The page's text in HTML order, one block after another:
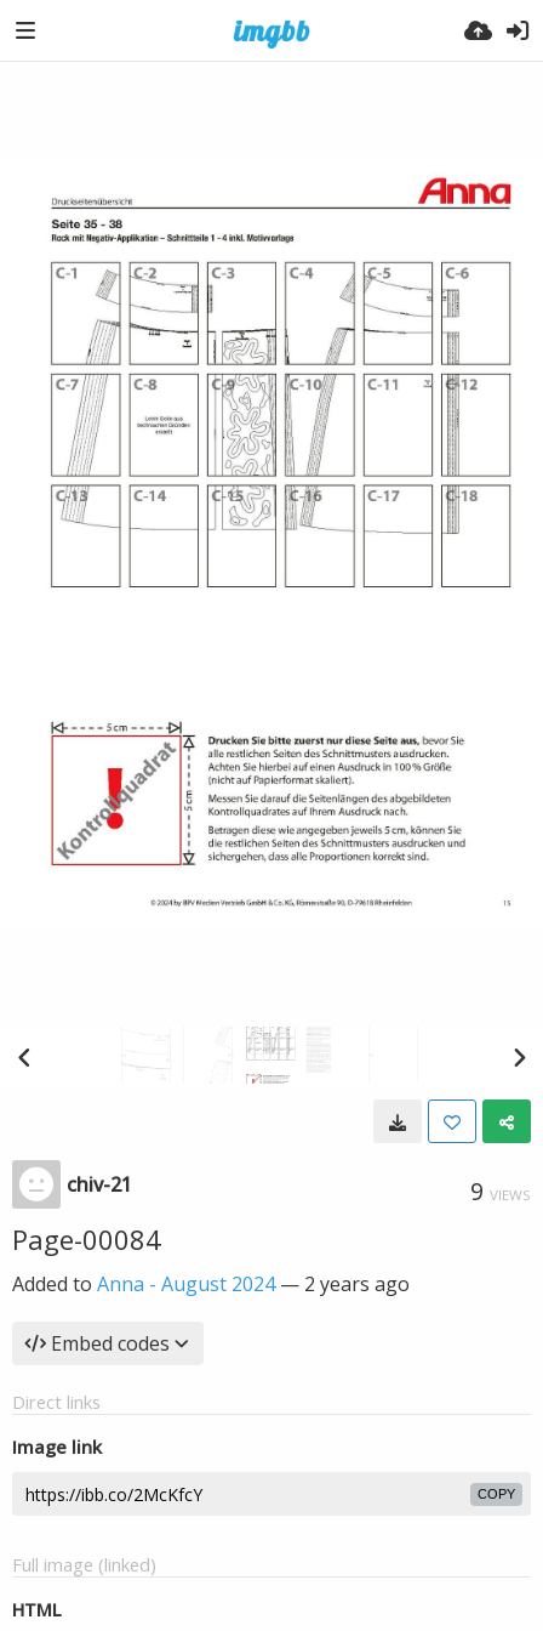
chiv-21 9 VIEWS
Page-00084
Added to Anna - August 2024— 2 years ago
Embed codes
Direct links
Image link
COPY
Full image (linked)
HTML